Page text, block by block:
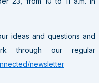
ideas and questions and
through our regular
newsletter